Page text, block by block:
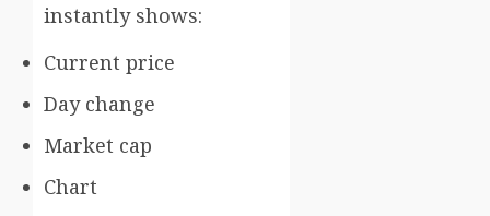
instantly shows:
Current price
Day change
Market cap
Chart